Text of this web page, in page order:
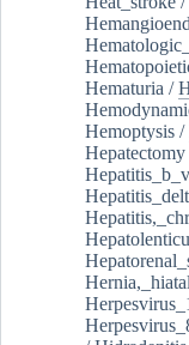
Hematuria /
Hemoptysis /
Hepatectomy
Hernia,_hiatal